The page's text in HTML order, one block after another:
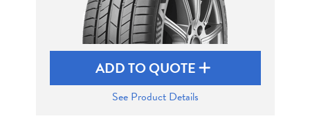
ADD TO QUOTE
See Product Details